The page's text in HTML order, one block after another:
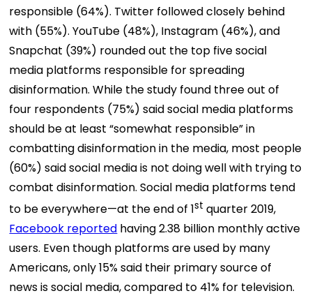
responsible (64%). Twitter followed closely behind
with (55%). YouTube (48%), Instagram (46%), and
Snapchat (39%) rounded out the top five social
media platforms responsible for spreading
disinformation. While the study found three out of
four respondents (75%) said social media platforms
should be at least “somewhat responsible” in
combatting disinformation in the media, most people
(60%) said social media is not doing well with trying to
combat disinformation. Social media platforms tend
to be everywhere—at the end of 1st quarter 2019,
Facebook reported having 2.38 billion monthly active
users. Even though platforms are used by many
Americans, only 15% said their primary source of
news is social media, compared to 41% for television.